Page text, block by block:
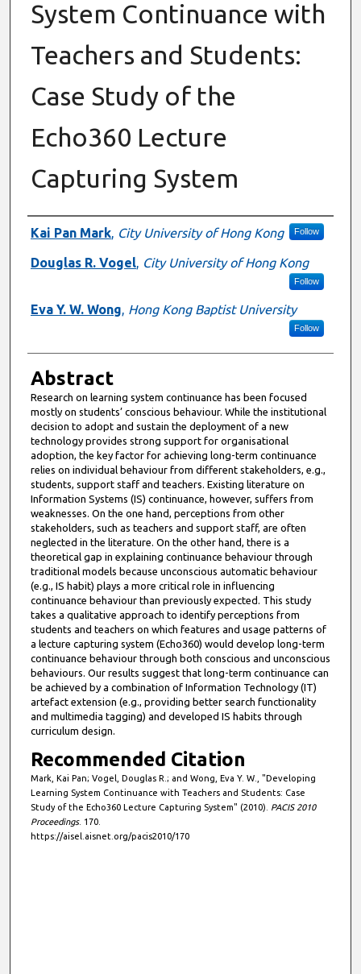
System Continuance with
Teachers and Students:
Case Study of the
Echo360 Lecture
Capturing System
Authors
Kai Pan Mark, City University of Hong Kong Follow
Douglas R. Vogel, City University of Hong Kong
Follow
Eva Y. W. Wong, Hong Kong Baptist University
Follow
Abstract
Research on learning system continuance has been focused
mostly on students’ conscious behaviour. While the institutional
decision to adopt and sustain the deployment of a new
technology provides strong support for organisational
adoption, the key factor for achieving long-term continuance
relies on individual behaviour from different stakeholders, e.g.,
students, support staff and teachers. Existing literature on
Information Systems (IS) continuance, however, suffers from
weaknesses. On the one hand, perceptions from other
stakeholders, such as teachers and support staff, are often
neglected in the literature. On the other hand, there is a
theoretical gap in explaining continuance behaviour through
traditional models because unconscious automatic behaviour
(e.g., IS habit) plays a more critical role in influencing
continuance behaviour than previously expected. This study
takes a qualitative approach to identify perceptions from
students and teachers on which features and usage patterns of
a lecture capturing system (Echo360) would develop long-term
continuance behaviour through both conscious and unconscious
behaviours. Our results suggest that long-term continuance can
be achieved by a combination of Information Technology (IT)
artefact extension (e.g., providing better search functionality
and multimedia tagging) and developed IS habits through
curriculum design.
Recommended Citation
Mark, Kai Pan; Vogel, Douglas R.; and Wong, Eva Y. W., "Developing
Learning System Continuance with Teachers and Students: Case
Study of the Echo360 Lecture Capturing System" (2010). PACIS 2010
Proceedings. 170.
https://aisel.aisnet.org/pacis2010/170